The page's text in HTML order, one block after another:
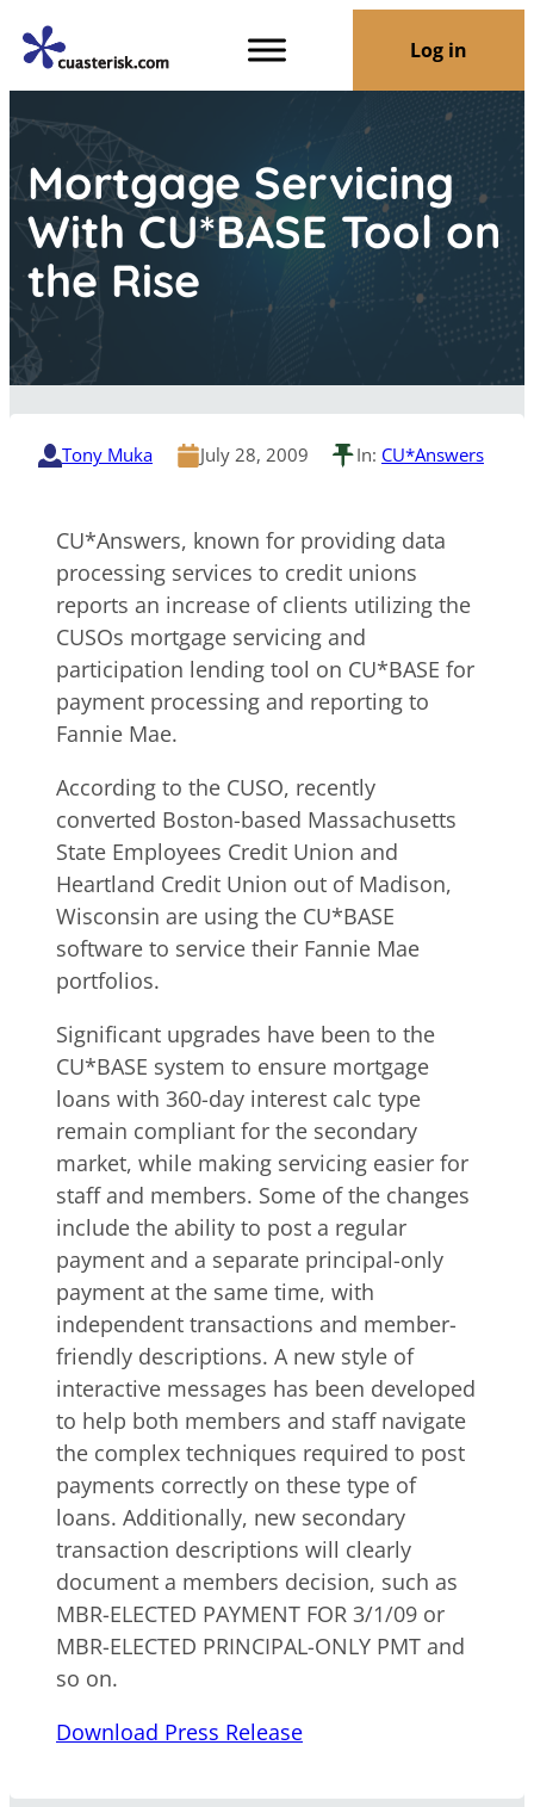
Log in
Mortgage Servicing
With CU*BASE Tool on
the Rise
Tony Muka July 28, 2009 In: CU*Answers
CU*Answers, known for providing data
processing services to credit unions
reports an increase of clients utilizing the
CUSOs mortgage servicing and
participation lending tool on CU*BASE for
payment processing and reporting to
Fannie Mae.
According to the CUSO, recently
converted Boston-based Massachusetts
State Employees Credit Union and
Heartland Credit Union out of Madison,
Wisconsin are using the CU*BASE
software to service their Fannie Mae
portfolios.
Significant upgrades have been to the
CU*BASE system to ensure mortgage
loans with 360-day interest calc type
remain compliant for the secondary
market, while making servicing easier for
staff and members. Some of the changes
include the ability to post a regular
payment and a separate principal-only
payment at the same time, with
independent transactions and member-
friendly descriptions. A new style of
interactive messages has been developed
to help both members and staff navigate
the complex techniques required to post
payments correctly on these type of
loans. Additionally, new secondary
transaction descriptions will clearly
document a members decision, such as
MBR-ELECTED PAYMENT FOR 3/1/09 or
MBR-ELECTED PRINCIPAL-ONLY PMT and
so on.
Download Press Release